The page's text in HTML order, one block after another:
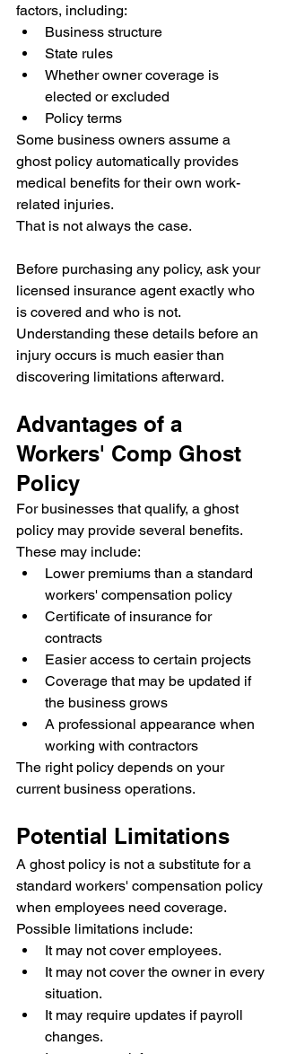
factors, including:
Business structure
State rules
Whether owner coverage is
elected or excluded
Policy terms
Some business owners assume a
ghost policy automatically provides
medical benefits for their own work-
related injuries.
That is not always the case.
Before purchasing any policy, ask your
licensed insurance agent exactly who
is covered and who is not.
Understanding these details before an
injury occurs is much easier than
discovering limitations afterward.
Advantages of a
Workers' Comp Ghost
Policy
For businesses that qualify, a ghost
policy may provide several benefits.
These may include:
Lower premiums than a standard
workers' compensation policy
Certificate of insurance for
contracts
Easier access to certain projects
Coverage that may be updated if
the business grows
A professional appearance when
working with contractors
The right policy depends on your
current business operations.
Potential Limitations
A ghost policy is not a substitute for a
standard workers' compensation policy
when employees need coverage.
Possible limitations include:
It may not cover employees.
It may not cover the owner in every
situation.
It may require updates if payroll
changes.